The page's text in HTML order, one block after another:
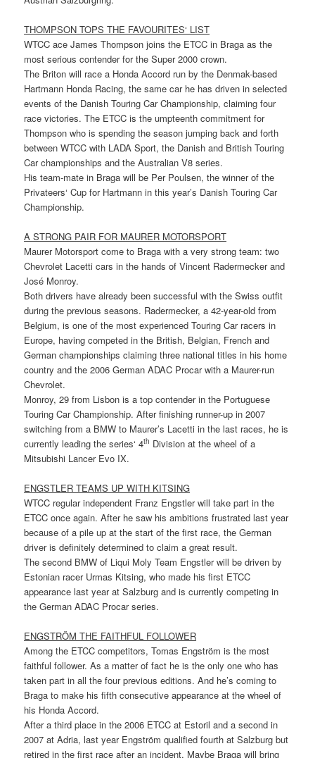
THOMPSON TOPS THE FAVOURITES‘ LIST
WTCC ace James Thompson joins the ETCC in Braga as the
most serious contender for the Super 2000 crown.
The Briton will race a Honda Accord run by the Denmak-based
Hartmann Honda Racing, the same car he has driven in selected
events of the Danish Touring Car Championship, claiming four
race victories. The ETCC is the umpteenth commitment for
Thompson who is spending the season jumping back and forth
between WTCC with LADA Sport, the Danish and British Touring
Car championships and the Australian V8 series.
His team-mate in Braga will be Per Poulsen, the winner of the
Privateers‘ Cup for Hartmann in this year’s Danish Touring Car
Championship.
A STRONG PAIR FOR MAURER MOTORSPORT
Maurer Motorsport come to Braga with a very strong team: two
Chevrolet Lacetti cars in the hands of Vincent Radermecker and
José Monroy.
Both drivers have already been successful with the Swiss outfit
during the previous seasons. Radermecker, a 42-year-old from
Belgium, is one of the most experienced Touring Car racers in
Europe, having competed in the British, Belgian, French and
German championships claiming three national titles in his home
country and the 2006 German ADAC Procar with a Maurer-run
Chevrolet.
Monroy, 29 from Lisbon is a top contender in the Portuguese
Touring Car Championship. After finishing runner-up in 2007
switching from a BMW to Maurer’s Lacetti in the last races, he is
currently leading the series‘ 4th Division at the wheel of a
Mitsubishi Lancer Evo IX.
ENGSTLER TEAMS UP WITH KITSING
WTCC regular independent Franz Engstler will take part in the
ETCC once again. After he saw his ambitions frustrated last year
because of a pile up at the start of the first race, the German
driver is definitely determined to claim a great result.
The second BMW of Liqui Moly Team Engstler will be driven by
Estonian racer Urmas Kitsing, who made his first ETCC
appearance last year at Salzburg and is currently competing in
the German ADAC Procar series.
ENGSTRÖM THE FAITHFUL FOLLOWER
Among the ETCC competitors, Tomas Engström is the most
faithful follower. As a matter of fact he is the only one who has
taken part in all the four previous editions. And he’s coming to
Braga to make his fifth consecutive appearance at the wheel of
his Honda Accord.
After a third place in the 2006 ETCC at Estoril and a second in
2007 at Adria, last year Engström qualified fourth at Salzburg but
retired in the first race after an incident. Maybe Braga will bring